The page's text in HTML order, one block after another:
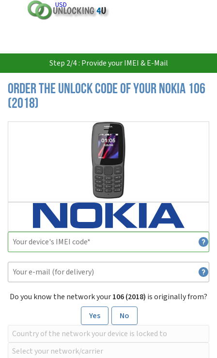
USD
Step 2/4 : Provide your IMEI & E-Mail
Order the Unlock Code of your Nokia 106
(2018)
Do you know the network your106 (2018) is originally from?
Yes
No